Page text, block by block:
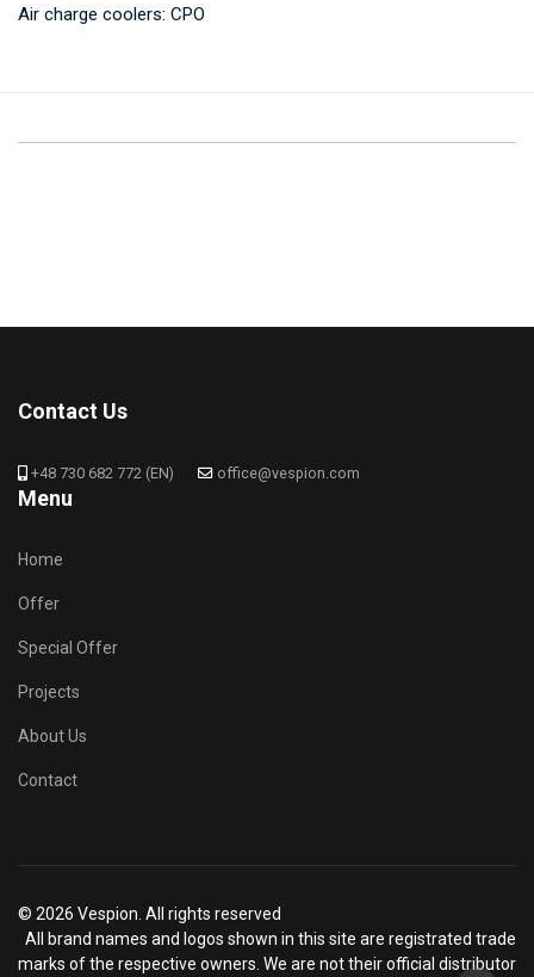
Air charge coolers: CPO
Contact Us
+48 730 682 772 (EN) office@vespion.com
Menu
Home
Offer
Special Offer
Projects
About Us
Contact
© 2026 Vespion. All rights reserved
All brand names and logos shown in this site are registrated trade
marks of the respective owners. We are not their official distributor